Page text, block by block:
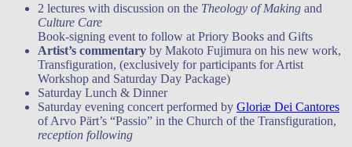
2 lectures with discussion on the Theology of Making and
Culture Care
Book-signing event to follow at Priory Books and Gifts
Artist’s commentary by Makoto Fujimura on his new work,
Transfiguration, (exclusively for participants for Artist
Workshop and Saturday Day Package)
Saturday Lunch & Dinner
Saturday evening concert performed by Gloriæ Dei Cantores
of Arvo Pärt’s “Passio” in the Church of the Transfiguration,
reception following